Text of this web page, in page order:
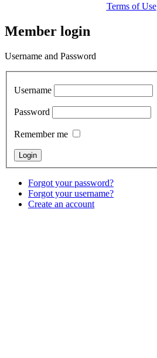
Terms of Use
Member login
Username and Password
Username
Password
Remember me
Forgot your password?
Forgot your username?
Create an account